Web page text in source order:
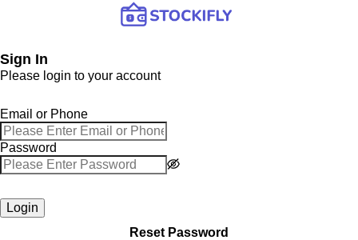
Sign In
Please login to your account
Email or Phone
Password
Login
Reset Password